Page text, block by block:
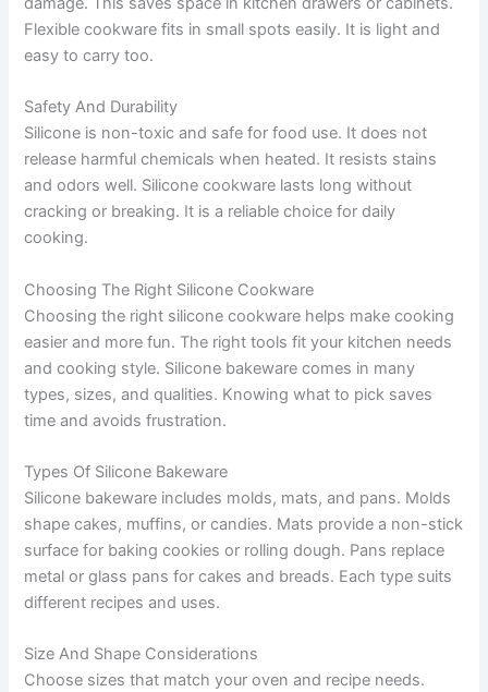
Flexible cookware fits in small spots easily. It is light and
easy to carry too.
Safety And Durability
Silicone is non-toxic and safe for food use. It does not
release harmful chemicals when heated. It resists stains
and odors well. Silicone cookware lasts long without
cracking or breaking. It is a reliable choice for daily
cooking.
Choosing The Right Silicone Cookware
Choosing the right silicone cookware helps make cooking
easier and more fun. The right tools fit your kitchen needs
and cooking style. Silicone bakeware comes in many
types, sizes, and qualities. Knowing what to pick saves
time and avoids frustration.
Types Of Silicone Bakeware
Silicone bakeware includes molds, mats, and pans. Molds
shape cakes, muffins, or candies. Mats provide a non-stick
surface for baking cookies or rolling dough. Pans replace
metal or glass pans for cakes and breads. Each type suits
different recipes and uses.
Size And Shape Considerations
Choose sizes that match your oven and recipe needs.